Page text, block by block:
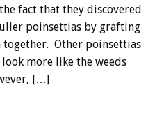
fact that they discovered
poinsettias by grafting
Other poinsettias
more like the weeds
[…]